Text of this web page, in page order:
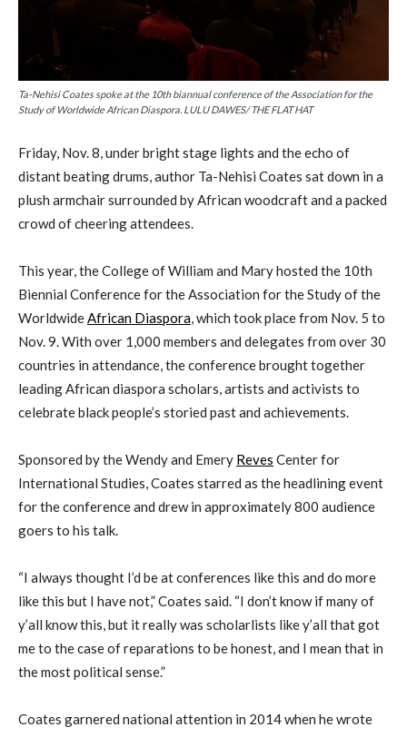
Ta-Nehisi Coates spoke at the 10th biannual conference of the Association for the
Study of Worldwide African Diaspora. LULU DAWES/ THE FLAT HAT
Friday, Nov. 8, under bright stage lights and the echo of
distant beating drums, author Ta-Nehisi Coates sat down in a
plush armchair surrounded by African woodcraft and a packed
crowd of cheering attendees.
This year,the College ofWilliam and Mary hosted the 10th
Biennial Conference for theAssociation for the Study of the
WorldwideAfrican Diaspora,which took place from Nov. 5 to
Nov. 9. With over 1,000 members and delegates from over 30
countries in attendance,theconferencebroughttogether
leading African diaspora scholars, artists and activists to
celebrateblack people’s storied past and achievements.
Sponsored by theWendy and Emery Reves Center for
International Studies, Coates starred as the headlining event
for the conferenceand drewin approximately800 audience
goers to his talk.
“I always thought I’d be at conferences like this and do more
likethis but I have not,” Coates said. “I don’t know if many of
y’all know this,but it really was scholarlists likey’all that got
me to the case of reparations to be honest, and I mean that in
the most political sense.”
Coates garnered national attention in 2014 when he wrote